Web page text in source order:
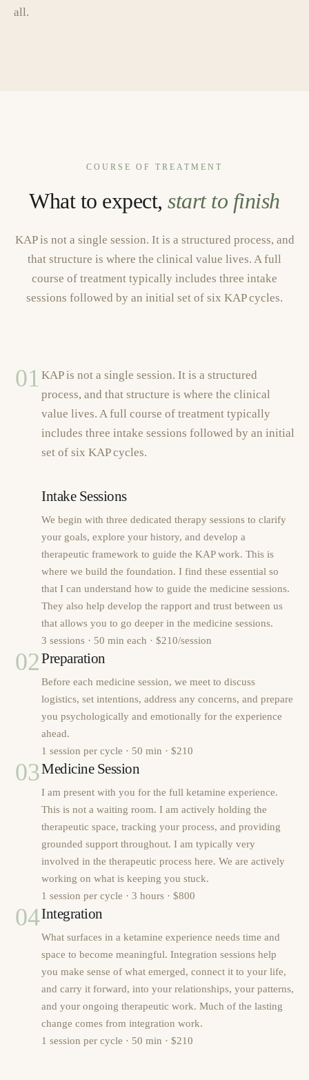
all.
COURSE OF TREATMENT
What to expect,start to finish
KAP is not a single session. It is a structured process, and
that structure is where the clinical value lives. A full
course of treatment typically includes three intake
sessions followed by an initial set of six KAP cycles.
01 KAP is not a single session. It is a structured
process, and that structure is where the clinical
value lives. A full course of treatment typically
includes three intake sessions followed by an initial
set of six KAP cycles.
Intake Sessions
We begin with three dedicated therapy sessions to clarify
your goals, explore your history, and develop a
therapeutic framework to guide the KAP work. This is
where we build the foundation. I find these essential so
that I can understand how to guide the medicine sessions.
They also help develop the rapport and trust between us
that allows you to go deeper in the medicine sessions.
3 sessions · 50 min each · $210/session
02Preparation
Before each medicine session, we meet to discuss
logistics, set intentions, address any concerns, and prepare
you psychologically and emotionally for the experience
ahead.
1 session per cycle · 50 min · $210
03Medicine Session
I am present with you for the full ketamine experience.
This is not a waiting room. I am actively holding the
therapeutic space, tracking your process, and providing
grounded support throughout. I am typically very
involved in the therapeutic process here. We are actively
working on what is keeping you stuck.
1 session per cycle · 3 hours · $800
04Integration
What surfaces in a ketamine experience needs time and
space to become meaningful. Integration sessions help
you make sense of what emerged, connect it to your life,
and carry it forward, into your relationships, your patterns,
and your ongoing therapeutic work. Much of the lasting
change comes from integration work.
1 session per cycle · 50 min · $210